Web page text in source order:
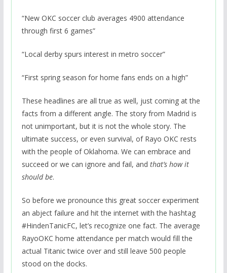
“New OKC soccer club averages 4900 attendance
through first 6 games”
“Local derby spurs interest in metro soccer”
“First spring season for home fans ends on a high”
These headlines are all true as well, just coming at the
facts from a different angle. The story from Madrid is
not unimportant, but it is not the whole story. The
ultimate success, or even survival, of Rayo OKC rests
with the people of Oklahoma. We can embrace and
succeed or we can ignore and fail, and that’s how it
should be.
So before we pronounce this great soccer experiment
an abject failure and hit the internet with the hashtag
#HindenTanicFC, let’s recognize one fact. The average
RayoOKC home attendance per match would fill the
actual Titanic twice over and still leave 500 people
stood on the docks.